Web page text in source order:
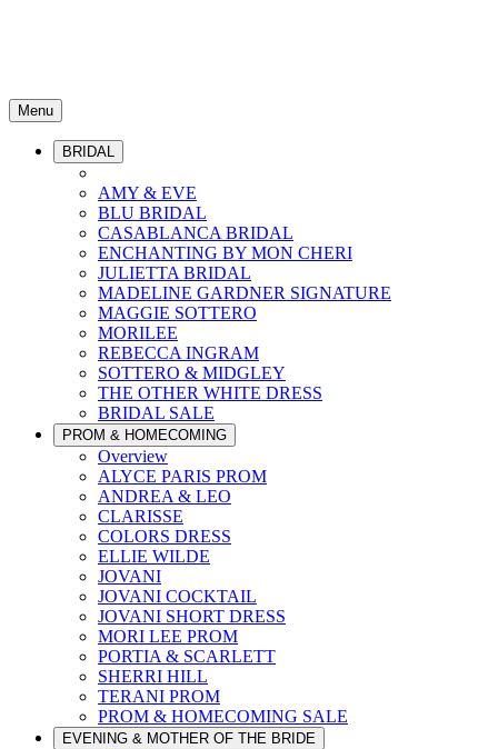
Menu
BRIDAL
AMY & EVE
BLU BRIDAL
CASABLANCA BRIDAL
ENCHANTING BY MON CHERI
JULIETTA BRIDAL
MADELINE GARDNER SIGNATURE
MAGGIE SOTTERO
MORILEE
REBECCA INGRAM
SOTTERO & MIDGLEY
THE OTHER WHITE DRESS
BRIDAL SALE
PROM & HOMECOMING
Overview
ALYCE PARIS PROM
ANDREA & LEO
CLARISSE
COLORS DRESS
ELLIE WILDE
JOVANI
JOVANI COCKTAIL
JOVANI SHORT DRESS
MORI LEE PROM
PORTIA & SCARLETT
SHERRI HILL
TERANI PROM
PROM & HOMECOMING SALE
EVENING & MOTHER OF THE BRIDE